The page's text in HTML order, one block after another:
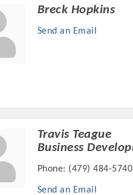
Breck Hopkins
Send an Email
Travis Teague
Business
Phone: (479) 484-5740
Send an Email